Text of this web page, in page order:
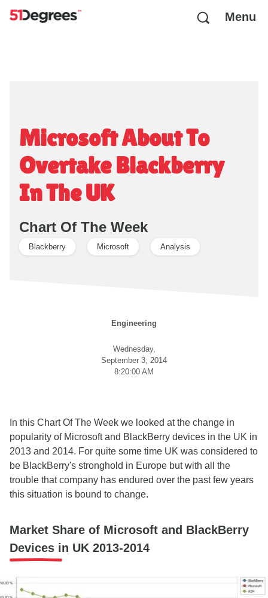
Menu
Microsoft About To
Overtake Blackberry
In The UK
Chart Of The Week
Blackberry Microsoft Analysis
Engineering
Wednesday,
September 3, 2014
8:20:00 AM
In this Chart Of The Week we looked at the change in
popularity of Microsoft and BlackBerry devices in the UK in
2013 and 2014. For quite some time UK was considered to
be BlackBerry's stronghold in Europe but with all the
trouble that company has endured over the past few years
this situation is bound to change.
Market Share of Microsoft and BlackBerry
Devices in UK 2013-2014